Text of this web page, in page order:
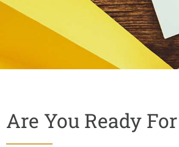
Are You Ready